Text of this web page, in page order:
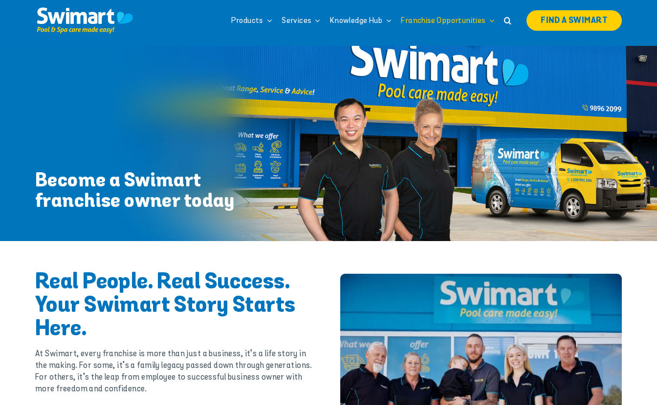
Products Services Knowledge Hub Franchise Opportunities FIND A SWIMART
Become a Swimart
franchise owner today
Real People. Real Success.
Your Swimart Story Starts
Here.
At Swimart, every franchise is more than just a business, it’s a life story in
the making. For some, it’s a family legacy passed down through generations.
For others, it’s the leap from employee to successful business owner with
more freedom and confidence.